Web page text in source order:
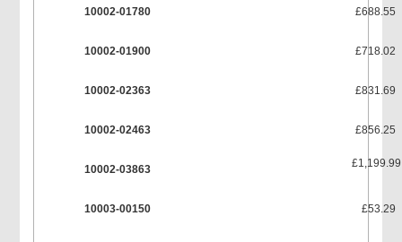
10002-01780 £688.55
10002-01900 £718.02
10002-02363 £831.69
10002-02463 £856.25
10002-03863 £1,199.99
10003-00150 £53.29